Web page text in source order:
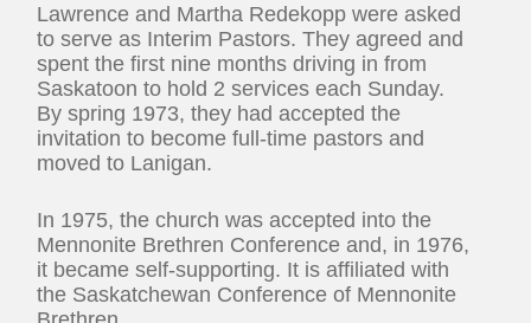
Lawrence and Martha Redekopp were asked
to serve as Interim Pastors. They agreed and
spent the first nine months driving in from
Saskatoon to hold 2 services each Sunday.
By spring 1973, they had accepted the
invitation to become full-time pastors and
moved to Lanigan.
In 1975, the church was accepted into the
Mennonite Brethren Conference and, in 1976,
it became self-supporting. It is affiliated with
the Saskatchewan Conference of Mennonite